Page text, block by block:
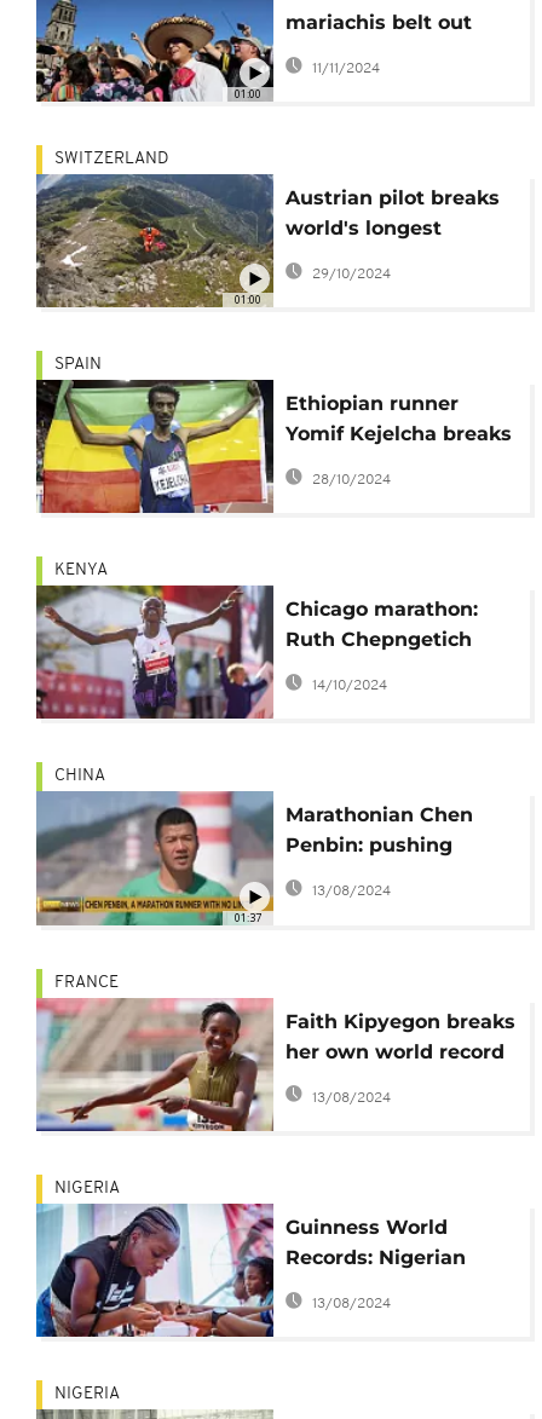
01:00
mariachis belt out
classic songs in
Mexico City plaza
11/11/2024
01:00
SWITZERLAND
Austrian pilot breaks
world's longest
wingsuit flight records
29/10/2024
SPAIN
Ethiopian runner
Yomif Kejelcha breaks
men's half-marathon
world record
28/10/2024
KENYA
Chicago marathon:
Ruth Chepngetich
shatters world record
14/10/2024
01:37
CHINA
Marathonian Chen
Penbin: pushing
human limits in
13/08/2024
FRANCE
Faith Kipyegon breaks
her own world record
in 1,500 meters
13/08/2024
NIGERIA
Guinness World
Records: Nigerian
woman attempts
record by painting
13/08/2024
NIGERIA